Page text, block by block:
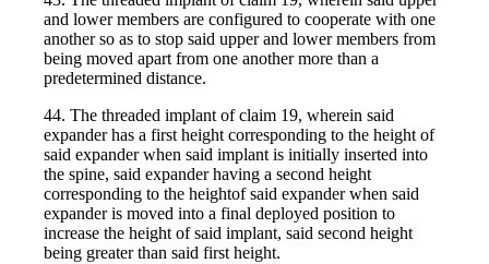
and lower members are configured to cooperate with one
another so as to stop said upper and lower members from
being moved apart from one another more than a
predetermined distance.
44. The threaded implant of claim 19, wherein said
expander has a first height corresponding to the height of
said expander when said implant is initially inserted into
the spine, said expander having a second height
corresponding to the heightof said expander when said
expander is moved into a final deployed position to
increase the height of said implant, said second height
being greater than said first height.